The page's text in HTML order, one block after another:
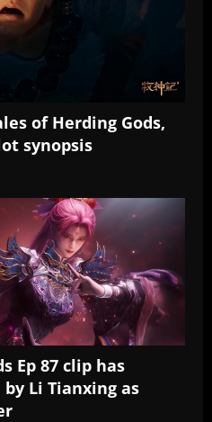
of Herding Gods,
synopsis
Ep 87 clip has
by Li Tianxing as